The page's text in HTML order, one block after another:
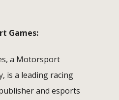
Games:
a Motorsport
is a leading racing
and esports